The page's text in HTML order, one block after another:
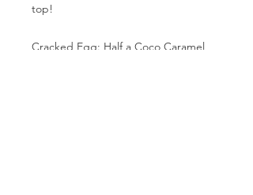
top!
Cracked Egg: Half a Coco Caramel